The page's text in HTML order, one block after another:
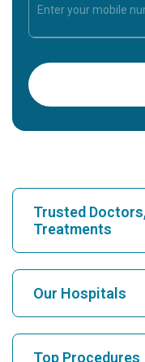
Trusted
Treatments
Find Hospital
Find Cardiologist
Our Hospitals
Top Procedures